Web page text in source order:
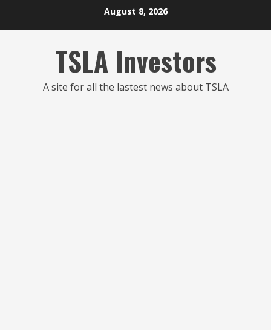
August 8, 2026
TSLA Investors
A site for all the lastest news about TSLA